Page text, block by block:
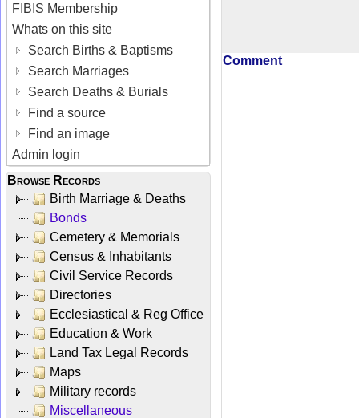
FIBIS Membership
Whats on this site
Search Births & Baptisms
Search Marriages
Search Deaths & Burials
Find a source
Find an image
Admin login
Browse Records
Birth Marriage & Deaths
Bonds
Cemetery & Memorials
Census & Inhabitants
Civil Service Records
Directories
Ecclesiastical & Reg Office
Education & Work
Land Tax Legal Records
Maps
Military records
Miscellaneous
Comment